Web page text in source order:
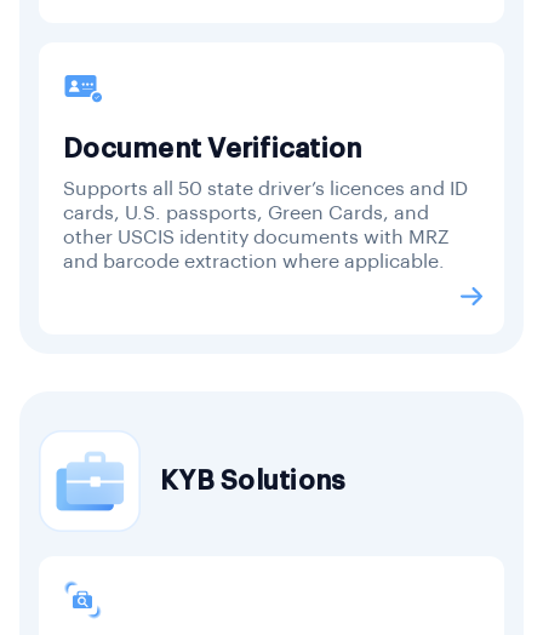
Document Verification
Supports all 50 state driver’s licences and ID
cards, U.S. passports, Green Cards, and
other USCIS identity documents with MRZ
and barcode extraction where applicable.
KYB Solutions